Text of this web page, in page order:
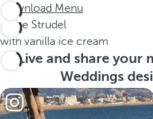
Download Menu
Apple Strudel
with vanilla ice cream
Live and share your
Weddings